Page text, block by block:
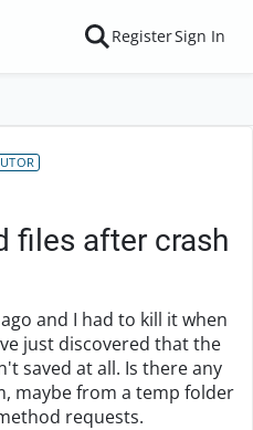
RegisterSign In
files after crash
and I had to kill it when
just discovered that the
saved at all. Is there any
maybe from a temp folder
requests.